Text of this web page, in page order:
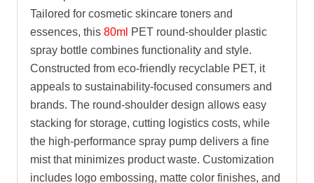
Tailored for cosmetic skincare toners and
essences, this 80ml PET round-shoulder plastic
spray bottle combines functionality and style.
Constructed from eco-friendly recyclable PET, it
appeals to sustainability-focused consumers and
brands. The round-shoulder design allows easy
stacking for storage, cutting logistics costs, while
the high-performance spray pump delivers a fine
mist that minimizes product waste. Customization
includes logo embossing, matte color finishes, and